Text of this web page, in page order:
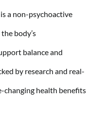
a non-psychoactive
body’s
balance and
by research and real-
changing health benefits